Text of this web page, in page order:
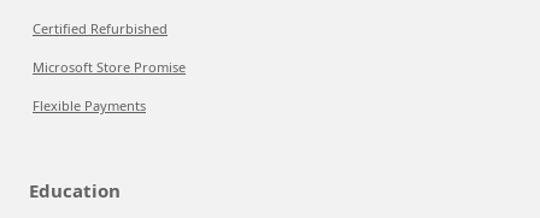
Certified Refurbished
Microsoft Store Promise
Flexible Payments
Education